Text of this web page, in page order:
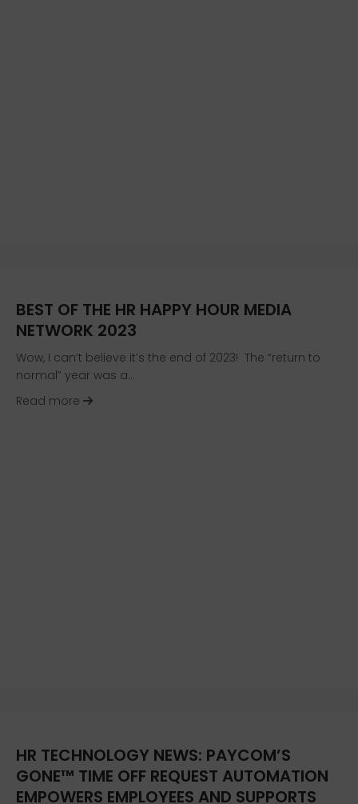
BEST OF THE HR HAPPY HOUR MEDIA
NETWORK 2023
Wow, I can’t believe it’s the end of 2023! The “return to
normal” year was a…
Read more
about Best of the HR Happy Hour Media
HR TECHNOLOGY NEWS: PAYCOM’S
GONE™ TIME OFF REQUEST AUTOMATION
EMPOWERS EMPLOYEES AND SUPPORTS